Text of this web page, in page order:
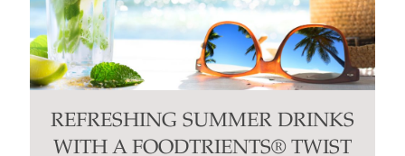
REFRESHING SUMMER DRINKS
WITH A FOODTRIENTS® TWIST